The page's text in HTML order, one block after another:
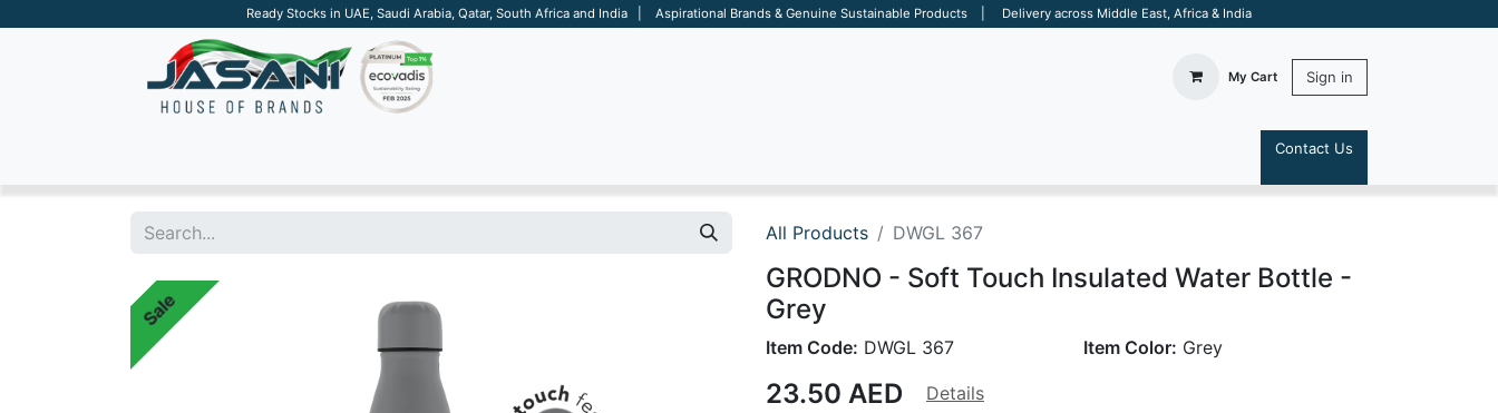
Ready Stocks in UAE, Saudi Arabia, Qatar, South Africa and India | Aspirational Brands & Genuine Sustainable Products | Delivery across Middle East, Africa & India
My Cart Sign in
Contact Us
All Products DWGL 367
Sale
GRODNO - Soft Touch Insulated Water Bottle -
Grey
Item Code: DWGL 367 Item Color: Grey
23.50 AED
Details